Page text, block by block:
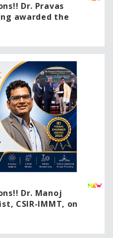
Dr. Pravas
awarded the
Research
Dr. Manoj
CSIR-IMMT, on
IEI Young